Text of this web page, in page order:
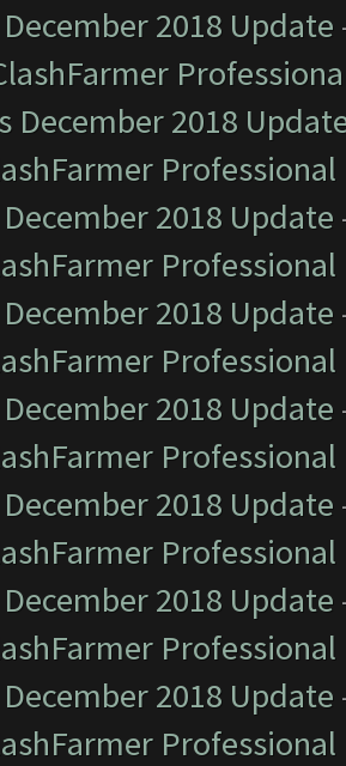
2018 Update
December 2018
2018 Update
2018 Update
2018 Update
2018 Update
2018 Update
2018 Update